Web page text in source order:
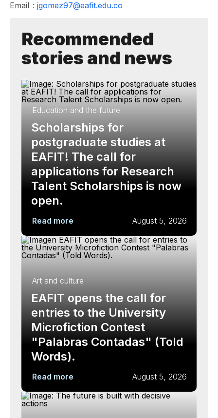
Email : jgomez97@eafit.edu.co
Recommended
stories and news
Education and the future
Scholarships for
postgraduate studies at
EAFIT! The call for
applications for Research
Talent Scholarships is now
open.
Read more August 5, 2026
Art and culture
EAFIT opens the call for
entries to the University
Microfiction Contest
"Palabras Contadas" (Told
Words).
Read more August 5, 2026